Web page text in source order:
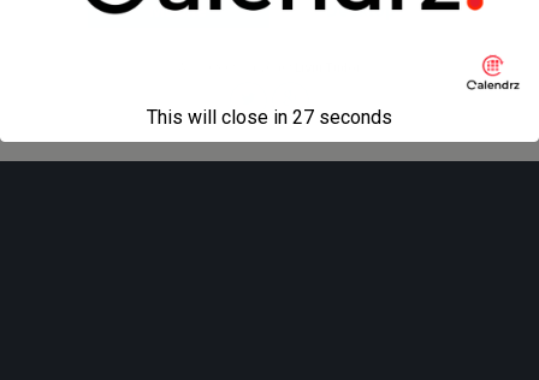
Mobile Desktop
This will close in 27 seconds